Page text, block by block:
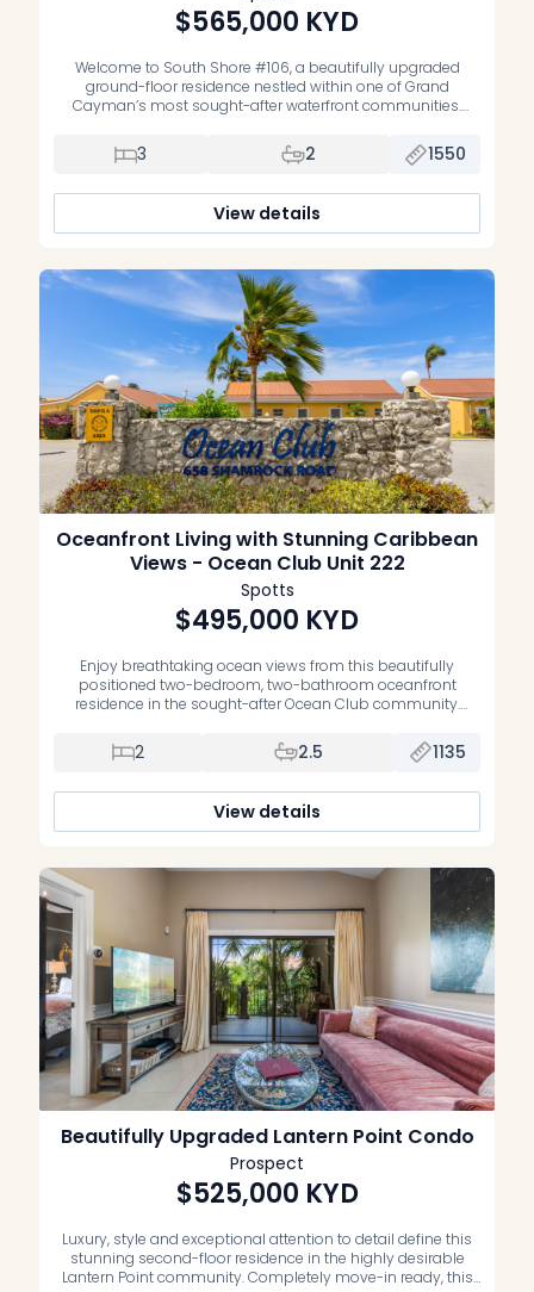
$565,000 KYD
Welcome to South Shore #106, a beautifully upgraded
ground-floor residence nestled within one of Grand
Cayman’s most sought-after waterfront communities.
convenience, this spacious three-bedroom, two-bathroom
condominium is equally suited as a full-time residence,
Thoughtfully renovated throughout, the home features a […]
3 2 1550
View details
Oceanfront Living with Stunning Caribbean
Views - Ocean Club Unit 222
Spotts
$495,000 KYD
Enjoy breathtaking ocean views from this beautifully
positioned two-bedroom, two-bathroom oceanfront
residence in the sought-after Ocean Club community.
and convenience, this home is the perfect opportunity to
own your own slice of paradise. Thoughtfully maintained,
open-plan living and dining area, […]
2 2.5 1135
View details
Beautifully Upgraded Lantern Point Condo
Prospect
$525,000 KYD
Luxury, style and exceptional attention to detail define this
stunning second-floor residence in the highly desirable
Lantern Point community. Completely move-in ready, this